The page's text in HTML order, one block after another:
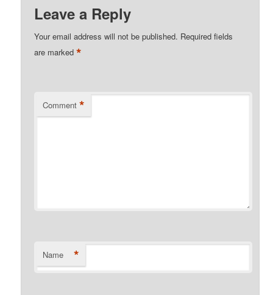
Leave a Reply
Your email address will not be published. Required fields
are marked*
Comment *
Name *